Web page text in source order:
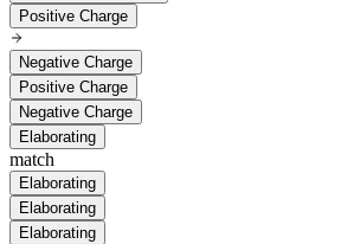
Positive Charge
Negative Charge
Positive Charge
Negative Charge
Elaborating
match
Elaborating
Elaborating
Elaborating